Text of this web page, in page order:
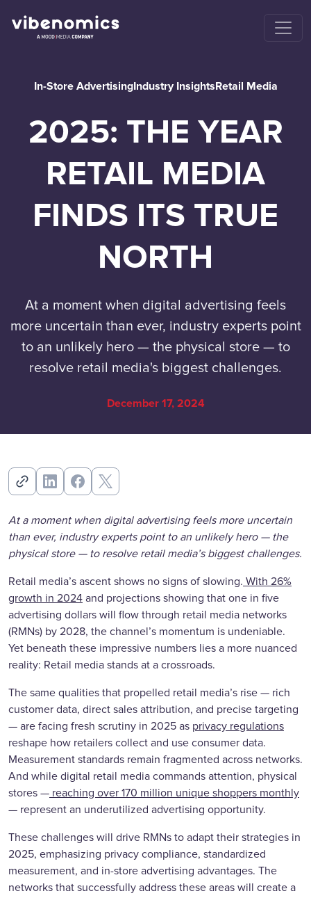
In-Store AdvertisingIndustry InsightsRetail Media
2025: THE YEAR
RETAIL MEDIA
FINDS ITS TRUE
NORTH
At a moment when digital advertising feels
more uncertain than ever, industry experts point
to an unlikely hero — the physical store — to
resolve retail media's biggest challenges.
December 17, 2024
At a moment when digital advertising feels more uncertain
than ever, industry experts point to an unlikely hero — the
physical store — to resolve retail media’s biggest challenges.
Retail media’s ascent shows no signs of slowing. With 26%
growth in 2024 and projections showing that one in five
advertising dollars will flow through retail media networks
(RMNs) by 2028, the channel’s momentum is undeniable.
Yet beneath these impressive numbers lies a more nuanced
reality: Retail media stands at a crossroads.
The same qualities that propelled retail media’s rise — rich
customer data, direct sales attribution, and precise targeting
— are facing fresh scrutiny in 2025 as privacy regulations
reshape how retailers collect and use consumer data.
Measurement standards remain fragmented across networks.
And while digital retail media commands attention, physical
stores — reaching over 170 million unique shoppers monthly
— represent an underutilized advertising opportunity.
These challenges will drive RMNs to adapt their strategies in
2025, emphasizing privacy compliance, standardized
measurement, and in-store advertising advantages. The
networks that successfully address these areas will create a